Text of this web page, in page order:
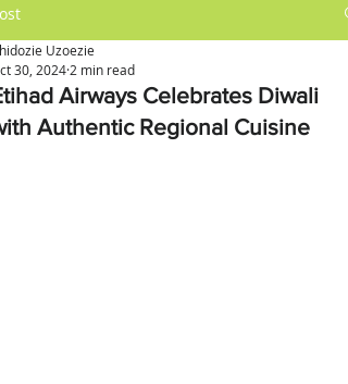
Airways Celebrates Diwali
Authentic Regional Cuisine
Uzoezie
30, 2024 2 min read